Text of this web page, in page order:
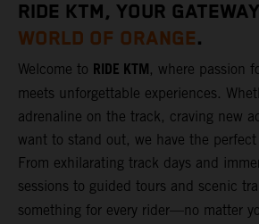
RIDE KTM, YOUR
WORLD OF ORANGE.
Welcome to RIDE KTM, where passion
meets unforgettable experiences.
adrenaline on the track, craving new
want to stand out, we have the
From exhilarating track days and
sessions to guided tours and scenic
something for every rider—no matter